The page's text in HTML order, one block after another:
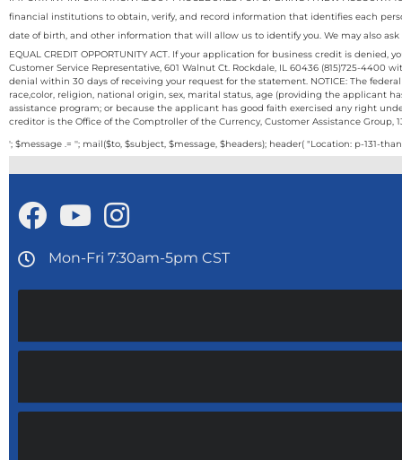
financial institutions to obtain, verify, and record information that identifies each
date of birth, and other information that will allow us to identify you. We may also
EQUAL CREDIT OPPORTUNITY ACT. If your application for business credit is
Customer Service Representative, 601 Walnut Ct. Rockdale, IL 60436 (815)725-
denial within 30 days of receiving your request for the statement. NOTICE: The
race,color, religion, national origin, sex, marital status, age (providing the applicant
assistance program; or because the applicant has good faith exercised any right
creditor is the Office of the Comptroller of the Currency, Customer Assistance Group,
'; $message .= ''; mail($to, $subject, $message, $headers); header( "Location: p-131-
Mon-Fri 7:30am-5pm CST